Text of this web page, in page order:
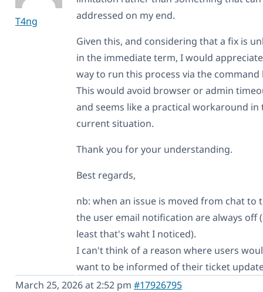
T4ng
addressed on my end.
Given this, and considering that a fix is
in the immediate term, I would
way to run this process via the command
This would avoid browser or admin
and seems like a practical workaround in
current situation.
Thank you for your understanding.
Best regards,
nb: when an issue is moved from chat to
the user email notification are always off
least that's waht I noticed).
I can't think of a reason where users
want to be informed of their ticket
March 25, 2026 at 2:52 pm #17926795